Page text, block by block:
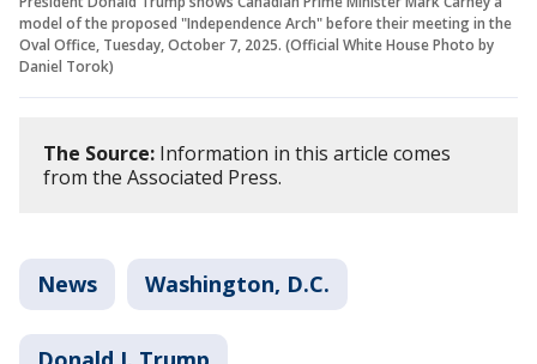
model of the proposed "Independence Arch" before their meeting in the
Oval Office, Tuesday, October 7, 2025. (Official White House Photo by
Daniel Torok)
The Source: Information in this article comes
from the Associated Press.
News Washington, D.C.